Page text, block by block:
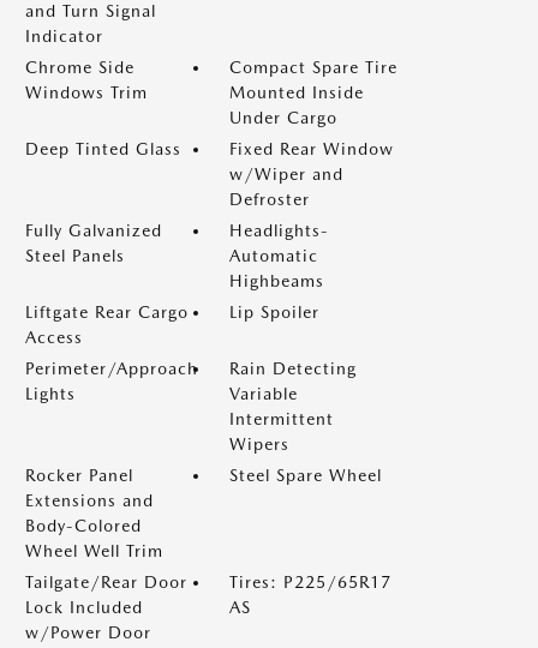
and Turn Signal
Indicator
Chrome Side
Windows Trim
Compact Spare Tire
Mounted Inside
Under Cargo
Deep Tinted Glass
Fixed Rear Window
w/Wiper and
Defroster
Fully Galvanized
Steel Panels
Headlights-
Automatic
Highbeams
Liftgate Rear Cargo
Access
Lip Spoiler
Perimeter/Approach
Lights
Rain Detecting
Variable
Intermittent
Wipers
Rocker Panel
Extensions and
Body-Colored
Wheel Well Trim
Steel Spare Wheel
Tailgate/Rear Door
Lock Included
w/Power Door
Tires: P225/65R17
AS